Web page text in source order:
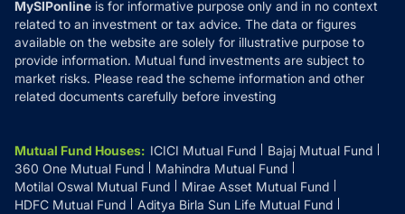
MySIPonline is for informative purpose only and in no context
related to an investment or tax advice. The data or figures
available on the website are solely for illustrative purpose to
provide information. Mutual fund investments are subject to
market risks. Please read the scheme information and other
related documents carefully before investing
Mutual Fund Houses: ICICI Mutual Fund
Bajaj Mutual Fund
360 One Mutual Fund
Mahindra Mutual Fund
Motilal Oswal Mutual Fund
Mirae Asset Mutual Fund
HDFC Mutual Fund
Aditya Birla Sun Life Mutual Fund